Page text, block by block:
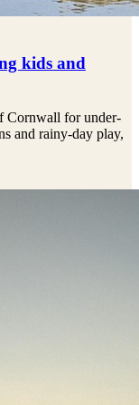
kids and
Cornwall for under-
and rainy-day play,